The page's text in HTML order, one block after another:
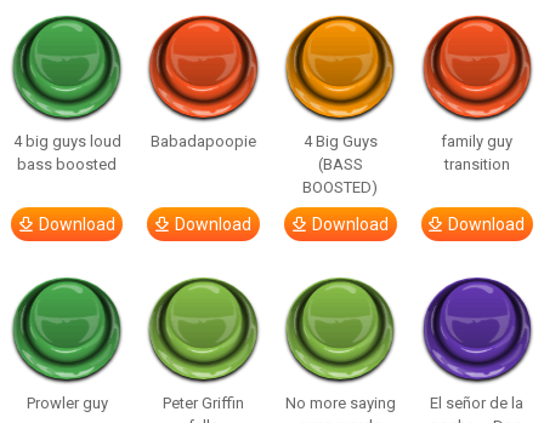
4 big guys loud
bass boosted
Download
Babadapoopie
Download
4 Big Guys
(BASS
BOOSTED)
Download
family guy
transition
Download
Prowler guy
Peter Griffin
No more saying
El señor de la